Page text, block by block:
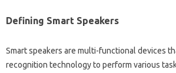
Defining‌ Smart Speakers‌
Smart speakers‍ are‌ multi-functional‌ devices
recognition technology‍ to‌ perform various